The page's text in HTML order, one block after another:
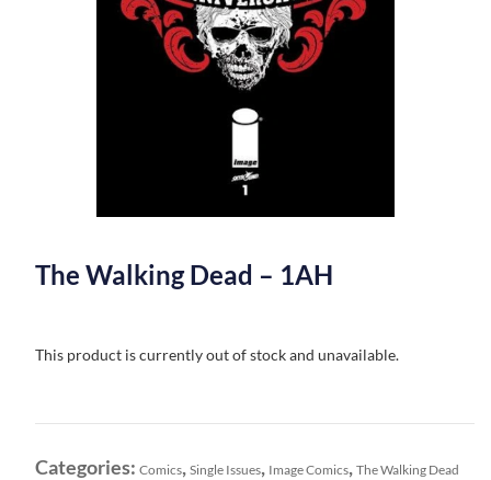
The Walking Dead – 1AH
This product is currently out of stock and unavailable.
Categories: Comics, Single Issues, Image Comics, The Walking Dead